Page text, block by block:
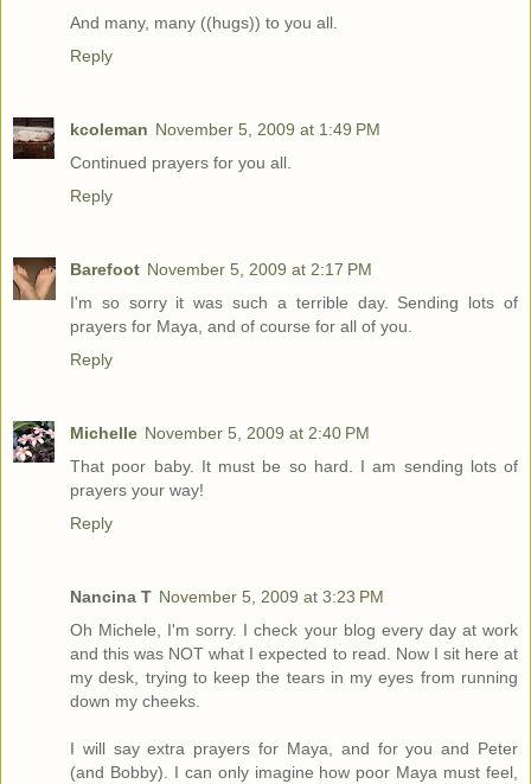
And many, many ((hugs)) to you all.
Reply
kcoleman November 5, 2009 at 1:49 PM
Continued prayers for you all.
Reply
Barefoot November 5, 2009 at 2:17 PM
I'm so sorry it was such a terrible day. Sending lots of
prayers for Maya, and of course for all of you.
Reply
Michelle November 5, 2009 at 2:40 PM
That poor baby. It must be so hard. I am sending lots of
prayers your way!
Reply
Nancina T November 5, 2009 at 3:23 PM
Oh Michele, I'm sorry. I check your blog every day at work
and this was NOT what I expected to read. Now I sit here at
my desk, trying to keep the tears in my eyes from running
down my cheeks.
I will say extra prayers for Maya, and for you and Peter
(and Bobby). I can only imagine how poor Maya must feel,